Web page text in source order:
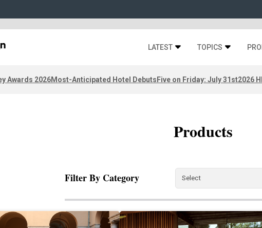
LATEST TOPICS
Awards 2026Most-Anticipated Hotel DebutsFive on Friday: July 31st2026
Products
Filter By Category